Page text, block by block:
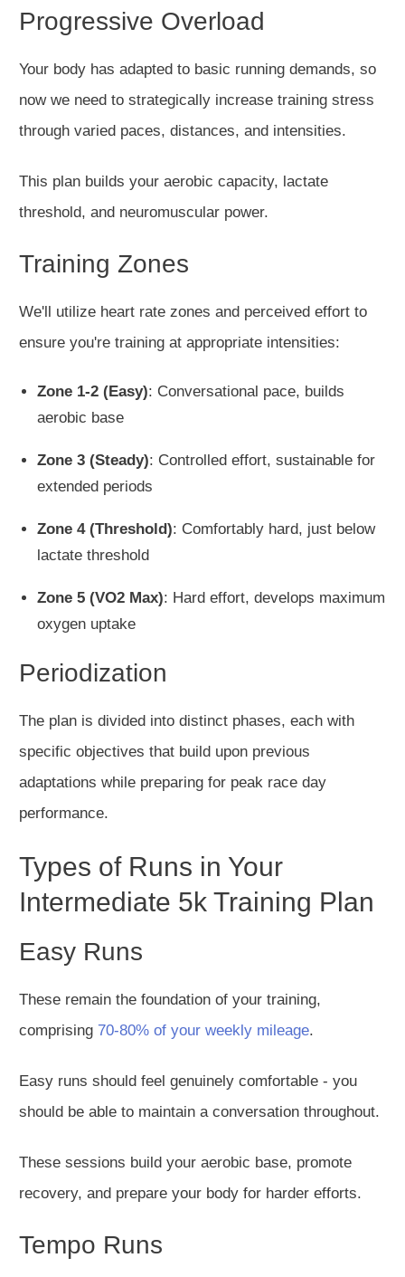
Progressive Overload
Your body has adapted to basic running demands, so
now we need to strategically increase training stress
through varied paces, distances, and intensities.
This plan builds your aerobic capacity, lactate
threshold, and neuromuscular power.
Training Zones
We'll utilize heart rate zones and perceived effort to
ensure you're training at appropriate intensities:
Zone 1-2 (Easy): Conversational pace, builds
aerobic base
Zone 3 (Steady): Controlled effort, sustainable for
extended periods
Zone 4 (Threshold): Comfortably hard, just below
lactate threshold
Zone 5 (VO2 Max): Hard effort, develops maximum
oxygen uptake
Periodization
The plan is divided into distinct phases, each with
specific objectives that build upon previous
adaptations while preparing for peak race day
performance.
Types of Runs in Your
Intermediate 5k Training Plan
Easy Runs
These remain the foundation of your training,
comprising 70-80% of your weekly mileage.
Easy runs should feel genuinely comfortable - you
should be able to maintain a conversation throughout.
These sessions build your aerobic base, promote
recovery, and prepare your body for harder efforts.
Tempo Runs